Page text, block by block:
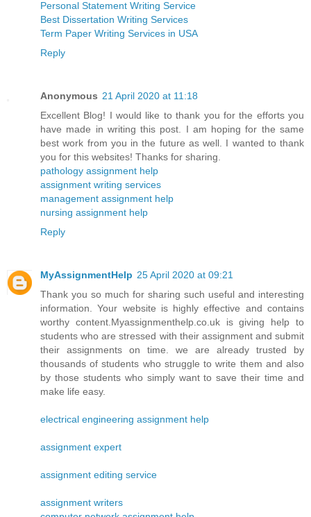
Personal Statement Writing Service
Best Dissertation Writing Services
Term Paper Writing Services in USA
Reply
Anonymous 21 April 2020 at 11:18
Excellent Blog! I would like to thank you for the efforts you
have made in writing this post. I am hoping for the same
best work from you in the future as well. I wanted to thank
you for this websites! Thanks for sharing.
pathology assignment help
assignment writing services
management assignment help
nursing assignment help
Reply
MyAssignmentHelp 25 April 2020 at 09:21
Thank you so much for sharing such useful and interesting
information. Your website is highly effective and contains
worthy content.Myassignmenthelp.co.uk is giving help to
students who are stressed with their assignment and submit
their assignments on time. we are already trusted by
thousands of students who struggle to write them and also
by those students who simply want to save their time and
make life easy.
electrical engineering assignment help
assignment expert
assignment editing service
assignment writers